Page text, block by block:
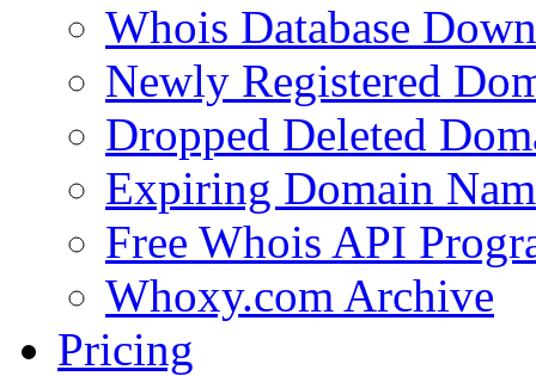
Whois Database
Newly Registered
Dropped Deleted
Expiring Domain
Free Whois API
Whoxy.com Archive
Pricing